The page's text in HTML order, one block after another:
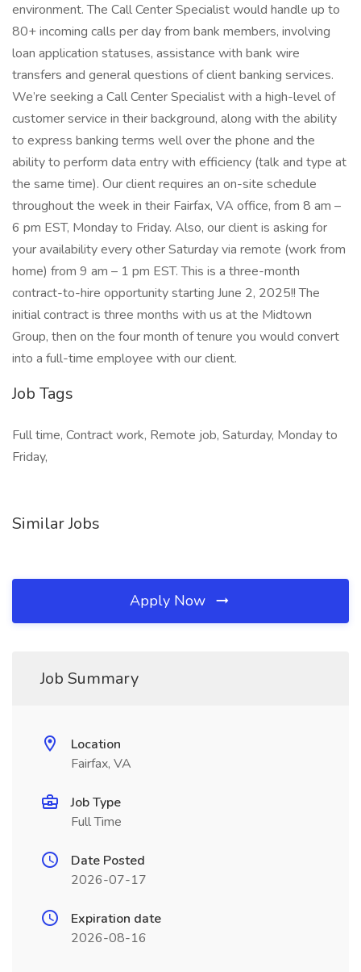
environment. The Call Center Specialist would handle up to
80+ incoming calls per day from bank members, involving
loan application statuses, assistance with bank wire
transfers and general questions of client banking services.
We’re seeking a Call Center Specialist with a high-level of
customer service in their background, along with the ability
to express banking terms well over the phone and the
ability to perform data entry with efficiency (talk and type at
the same time). Our client requires an on-site schedule
throughout the week in their Fairfax, VA office, from 8 am –
6 pm EST, Monday to Friday. Also, our client is asking for
your availability every other Saturday via remote (work from
home) from 9 am – 1 pm EST. This is a three-month
contract-to-hire opportunity starting June 2, 2025!! The
initial contract is three months with us at the Midtown
Group, then on the four month of tenure you would convert
into a full-time employee with our client.
Job Tags
Full time, Contract work, Remote job, Saturday, Monday to
Friday,
Similar Jobs
Apply Now
Job Summary
Location
Fairfax, VA
Job Type
Full Time
Date Posted
2026-07-17
Expiration date
2026-08-16